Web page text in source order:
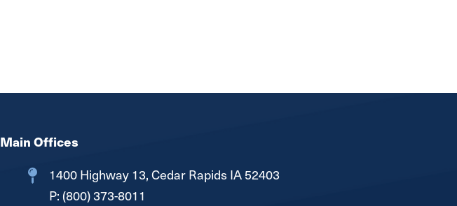
Main Offices
1400 Highway 13, Cedar Rapids IA 52403
P: (800) 373-8011